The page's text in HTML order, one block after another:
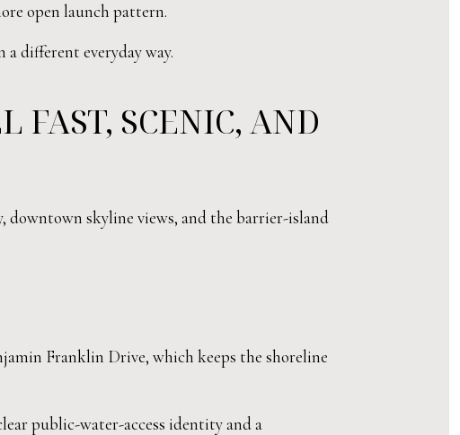
open launch pattern.
a different everyday way.
FAST, SCENIC, AND
downtown skyline views, and the barrier-island
Franklin Drive, which keeps the shoreline
public-water-access identity and a